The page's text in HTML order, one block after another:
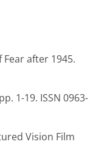
after 1945.
1-19. ISSN 0963-
Vision Film